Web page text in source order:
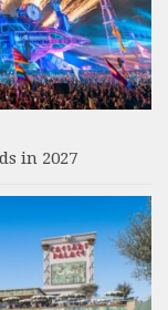
in 2027